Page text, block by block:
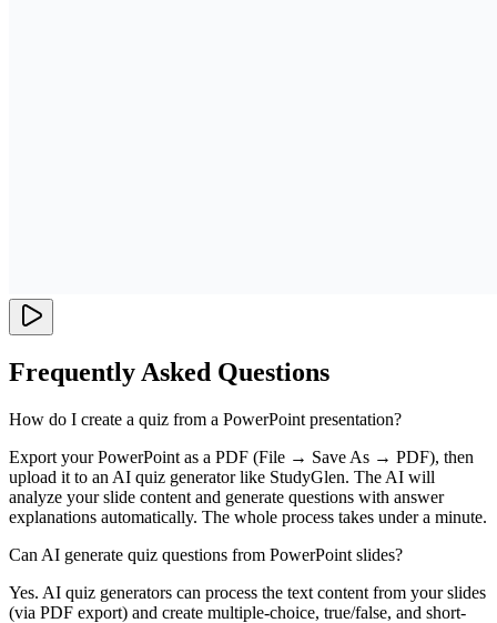
Frequently Asked Questions
How do I create a quiz from a PowerPoint presentation?
Export your PowerPoint as a PDF (File → Save As → PDF), then
upload it to an AI quiz generator like StudyGlen. The AI will
analyze your slide content and generate questions with answer
explanations automatically. The whole process takes under a minute.
Can AI generate quiz questions from PowerPoint slides?
Yes. AI quiz generators can process the text content from your slides
(via PDF export) and create multiple-choice, true/false, and short-